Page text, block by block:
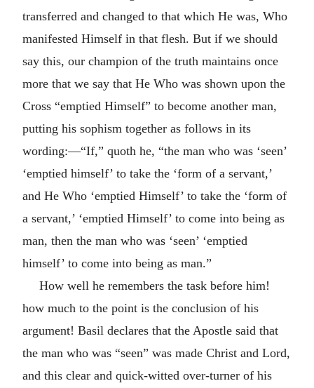
transferred and changed to that which He was, Who
manifested Himself in that flesh. But if we should
say this, our champion of the truth maintains once
more that we say that He Who was shown upon the
Cross “emptied Himself” to become another man,
putting his sophism together as follows in its
wording:—“If,” quoth he, “the man who was ‘seen’
‘emptied himself’ to take the ‘form of a servant,’
and He Who ‘emptied Himself’ to take the ‘form of
a servant,’ ‘emptied Himself’ to come into being as
man, then the man who was ‘seen’ ‘emptied
himself’ to come into being as man.”
How well he remembers the task before him!
how much to the point is the conclusion of his
argument! Basil declares that the Apostle said that
the man who was “seen” was made Christ and Lord,
and this clear and quick-witted over-turner of his